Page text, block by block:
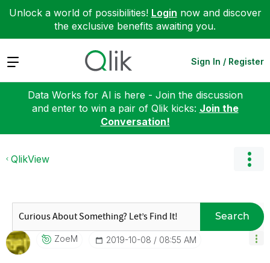
Unlock a world of possibilities! Login now and discover
the exclusive benefits awaiting you.
Expand Sign In / Register
Data Works for AI is here - Join the discussion
and enter to win a pair of Qlik kicks: Join the
Conversation!
QlikView
Search
ZoeM ‎2019-10-08 08:55 AM